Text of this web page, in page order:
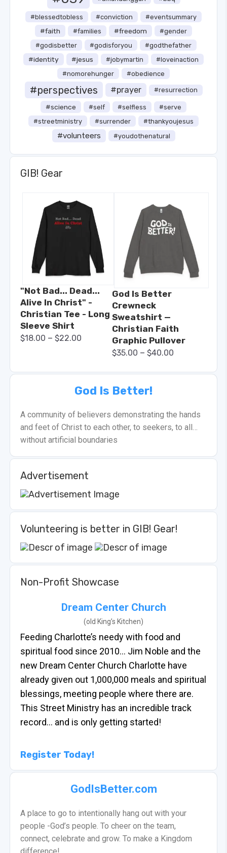
#blessedtobless #conviction #eventsummary
#faith #families #freedom
#gender
#godisbetter
#godisforyou #godthefather
#identity #jesus #jobymartin
#loveinaction
#nomorehunger
#obedience
#perspectives #prayer #resurrection
#science #self #selfless
#serve
#streetministry
#surrender #thankyoujesus
#volunteers #youdothenatural
GIB! Gear
"Not Bad... Dead...
Alive In Christ" -
Christian Tee - Long
Sleeve Shirt
$18.00 – $22.00
God Is Better
Crewneck
Sweatshirt —
Christian Faith
Graphic Pullover
$35.00 – $40.00
God Is Better!
A community of believers demonstrating the hands
and feet of Christ to each other, to seekers, to all…
without artificial boundaries
Advertisement
Volunteering is better in GIB! Gear!
Non-Profit Showcase
Dream Center Church
(old King’s Kitchen)
Feeding Charlotte’s needy with food and
spiritual food since 2010… Jim Noble and the
new Dream Center Church Charlotte have
already given out 1,000,000 meals and spiritual
blessings, meeting people where there are.
This Street Ministry has an incredible track
record… and is only getting started!
Register Today!
GodIsBetter.com
A place to go to intentionally hang out with your
people -God’s people. To cheer on the team,
connect, celebrate and grow. To make a Kingdom